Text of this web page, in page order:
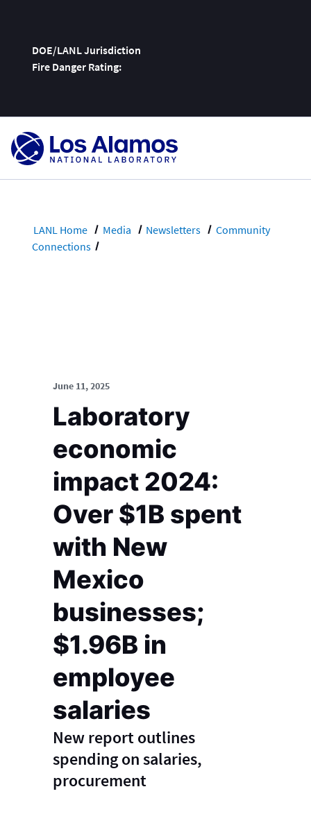
DOE/LANL Jurisdiction
Fire Danger Rating:
Skip
LANL Home Media Newsletters
Community
Connections
June 11, 2025
Laboratory
economic
impact 2024:
Over $1B spent
with New
Mexico
businesses;
$1.96B in
employee
salaries
New report outlines
spending on salaries,
procurement